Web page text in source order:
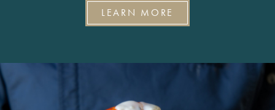
LEARN MORE